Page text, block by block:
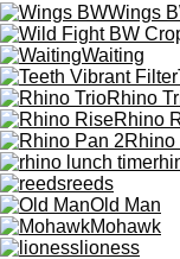
Wings
Waiting
Rhino
Rhino
Rhino
reeds
Old Man
Mohawk
lioness